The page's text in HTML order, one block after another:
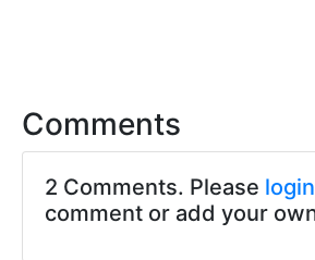
Comments
2 Comments. Please login
comment or add your